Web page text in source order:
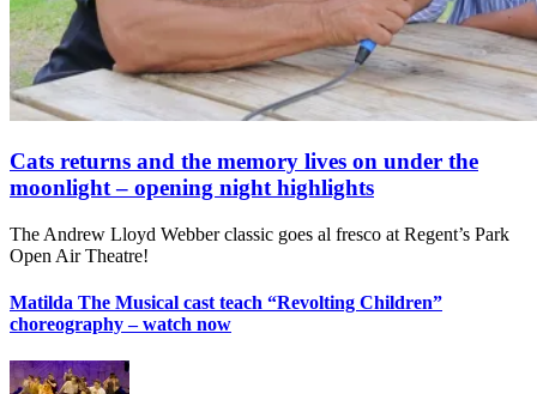
Cats returns and the memory lives on under the
moonlight – opening night highlights
The Andrew Lloyd Webber classic goes al fresco at Regent’s Park
Open Air Theatre!
Matilda The Musical cast teach “Revolting Children”
choreography – watch now